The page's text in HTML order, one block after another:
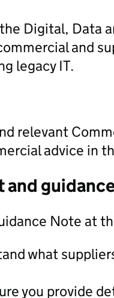
Digital, Data
and
legacy IT.
relevant
advice in
Note at
what
you provide